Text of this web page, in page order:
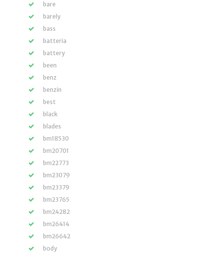
bare
barely
bass
batteria
battery
been
benz
benzin
best
black
blades
bm18530
bm20701
bm22773
bm23079
bm23379
bm23765
bm24282
bm26414
bm26642
body